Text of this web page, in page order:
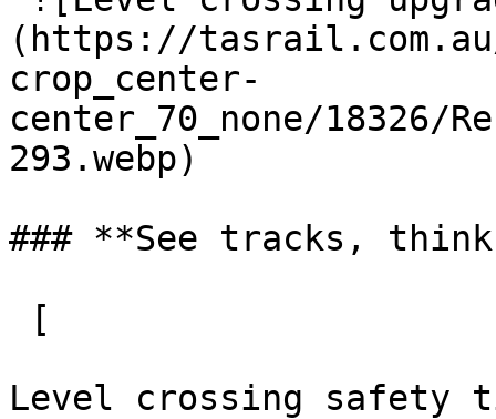
(https://tasrail.com.au/
crop_center-
center_70_none/18326/
293.webp)
### **See tracks,
Level crossing safety